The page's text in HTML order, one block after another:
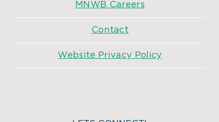
MNWB Careers
Contact
Website Privacy Policy